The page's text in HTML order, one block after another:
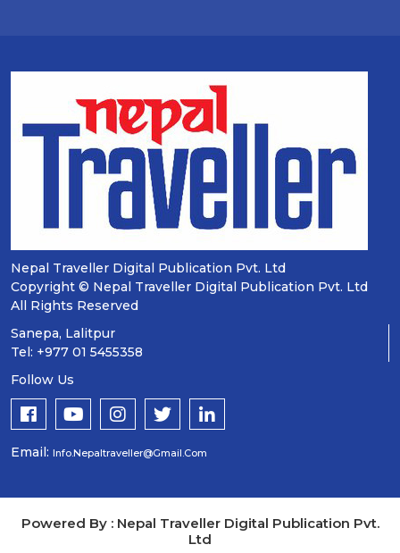
Nepal Traveller Digital Publication Pvt. Ltd
Copyright © Nepal Traveller Digital Publication Pvt. Ltd
All Rights Reserved
Sanepa, Lalitpur
Tel: +977 01 5455358
Follow Us
Email: Info.nepaltraveller@gmail.com
Powered By : Nepal Traveller Digital Publication Pvt.
Ltd